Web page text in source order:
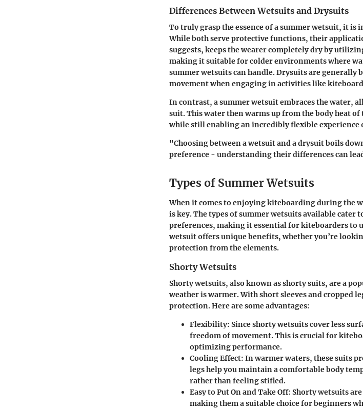
Differences Between Wetsuits and Drysuits
To truly grasp the essence of a summer wetsuit, it
While both serve protective functions, their
suggests, keeps the wearer completely dry by
making it suitable for colder environments where
summer wetsuits can handle. Drysuits are
movement when engaging in activities like
In contrast, a summer wetsuit embraces the water,
suit. This water then warms up from the body heat
while still enabling an incredibly flexible experience
"Choosing between a wetsuit and a drysuit boils
preference - understanding their differences can
Types of Summer Wetsuits
When it comes to enjoying kiteboarding during the
is key. The types of summer wetsuits available cater
preferences, making it essential for kiteboarders to
wetsuit offers unique benefits, whether you’re
protection from the elements.
Shorty Wetsuits
Shorty wetsuits, also known as shorty suits, are a
weather is warmer. With short sleeves and cropped
protection. Here are some advantages:
Flexibility: Since shorty wetsuits cover less
freedom of movement. This is crucial for
optimizing performance.
Cooling Effect: In warmer waters, these suits
legs help you maintain a comfortable body
rather than feeling stifled.
Easy to Put On and Take Off: Shorty wetsuits
making them a suitable choice for beginners